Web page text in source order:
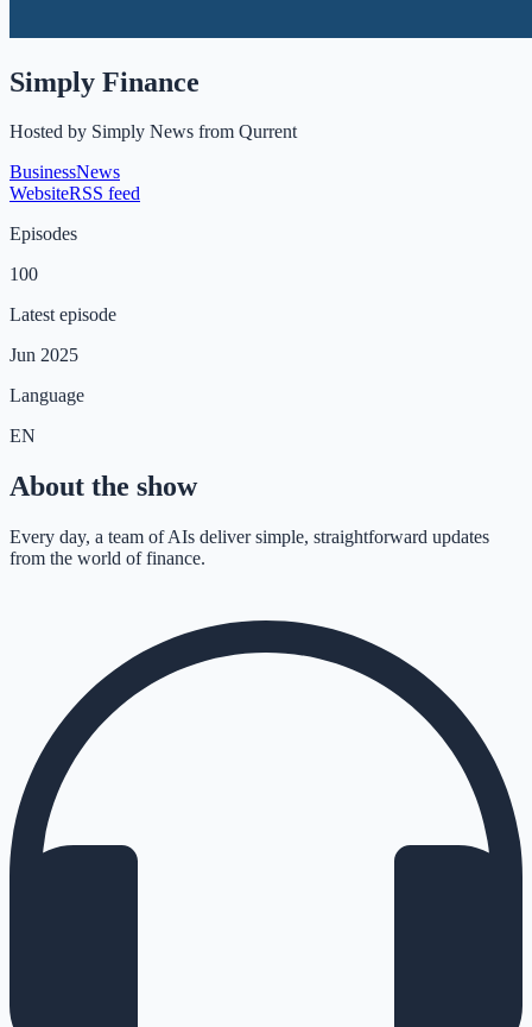
Simply Finance
Hosted by Simply News from Qurrent
BusinessNews
WebsiteRSS feed
Episodes
100
Latest episode
Jun 2025
Language
EN
About the show
Every day, a team of AIs deliver simple, straightforward updates
from the world of finance.